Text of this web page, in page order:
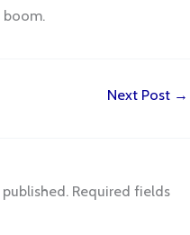
Next Post →
Required fields